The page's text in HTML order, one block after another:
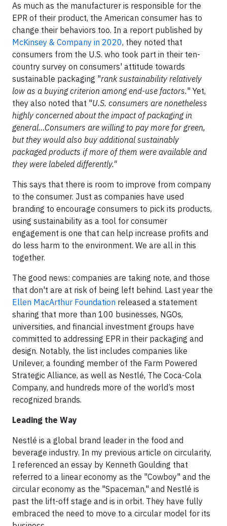
As much as the manufacturer is responsible for the
EPR of their product, the American consumer has to
change their behaviors too. In a report published by
McKinsey & Company in 2020, they noted that
consumers from the U.S. who took part in their ten-
country survey on consumers' attitude towards
sustainable packaging "rank sustainability relatively
low as a buying criterion among end-use factors." Yet,
they also noted that "U.S. consumers are nonetheless
highly concerned about the impact of packaging in
general…Consumers are willing to pay more for green,
but they would also buy additional sustainably
packaged products if more of them were available and
they were labeled differently."
This says that there is room to improve from company
to the consumer. Just as companies have used
branding to encourage consumers to pick its products,
using sustainability as a tool for consumer
engagement is one that can help increase profits and
do less harm to the environment. We are all in this
together.
The good news: companies are taking note, and those
that don't are at risk of being left behind. Last year the
Ellen MacArthur Foundation released a statement
sharing that more than 100 businesses, NGOs,
universities, and financial investment groups have
committed to addressing EPR in their packaging and
design. Notably, the list includes companies like
Unilever, a founding member of the Farm Powered
Strategic Alliance, as well as Nestlé, The Coca-Cola
Company, and hundreds more of the world’s most
recognized brands.
Leading the Way
Nestlé is a global brand leader in the food and
beverage industry. In my previous article on circularity,
I referenced an essay by Kenneth Goulding that
referred to a linear economy as the "Cowboy" and the
circular economy as the "Spaceman," and Nestlé is
past the lift-off stage and is in orbit. They have fully
embraced the need to move to a circular model for its